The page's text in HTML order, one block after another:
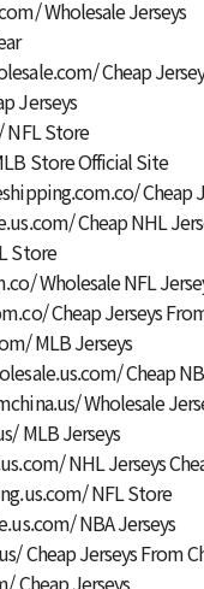
Wholesale Jerseys
Cheap
Jerseys
NFL Store
Store Official Site
Cheap
Cheap NHL
Store
Wholesale NFL
Cheap Jerseys
MLB Jerseys
Cheap
Wholesale
MLB Jerseys
NHL Jerseys
NFL Store
NBA Jerseys
Cheap Jerseys From
Cheap Jerseys